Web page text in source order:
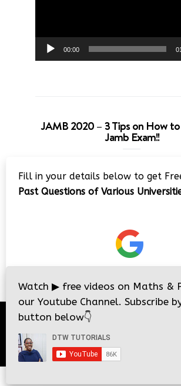
00:00
JAMB 2020 – 3 Tips on How to
Jamb Exam!!
Player
Fill in your details below to get
Past Questions of Various
Watch ▶ free videos on Maths &
our Youtube Channel. Subscribe
button below👇